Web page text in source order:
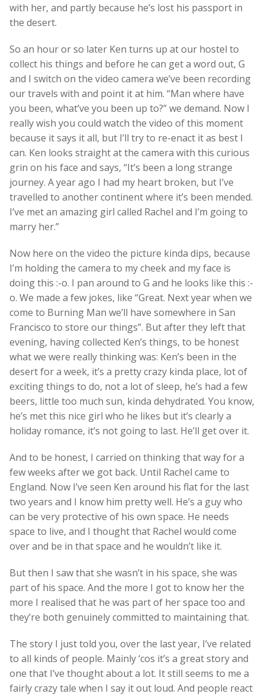
with her, and partly because he’s lost his passport in
the desert.
So an hour or so later Ken turns up at our hostel to
collect his things and before he can get a word out, G
and I switch on the video camera we’ve been recording
our travels with and point it at him. “Man where have
you been, what’ve you been up to?” we demand. Now I
really wish you could watch the video of this moment
because it says it all, but I’ll try to re-enact it as best I
can. Ken looks straight at the camera with this curious
grin on his face and says, “It’s been a long strange
journey. A year ago I had my heart broken, but I’ve
travelled to another continent where it’s been mended.
I’ve met an amazing girl called Rachel and I’m going to
marry her.”
Now here on the video the picture kinda dips, because
I’m holding the camera to my cheek and my face is
doing this :-o. I pan around to G and he looks like this :-
o. We made a few jokes, like “Great. Next year when we
come to Burning Man we’ll have somewhere in San
Francisco to store our things”. But after they left that
evening, having collected Ken’s things, to be honest
what we were really thinking was: Ken’s been in the
desert for a week, it’s a pretty crazy kinda place, lot of
exciting things to do, not a lot of sleep, he’s had a few
beers, little too much sun, kinda dehydrated. You know,
he’s met this nice girl who he likes but it’s clearly a
holiday romance, it’s not going to last. He’ll get over it.
And to be honest, I carried on thinking that way for a
few weeks after we got back. Until Rachel came to
England. Now I’ve seen Ken around his flat for the last
two years and I know him pretty well. He’s a guy who
can be very protective of his own space. He needs
space to live, and I thought that Rachel would come
over and be in that space and he wouldn’t like it.
But then I saw that she wasn’t in his space, she was
part of his space. And the more I got to know her the
more I realised that he was part of her space too and
they’re both genuinely committed to maintaining that.
The story I just told you, over the last year, I’ve related
to all kinds of people. Mainly ‘cos it’s a great story and
one that I’ve thought about a lot. It still seems to me a
fairly crazy tale when I say it out loud. And people react